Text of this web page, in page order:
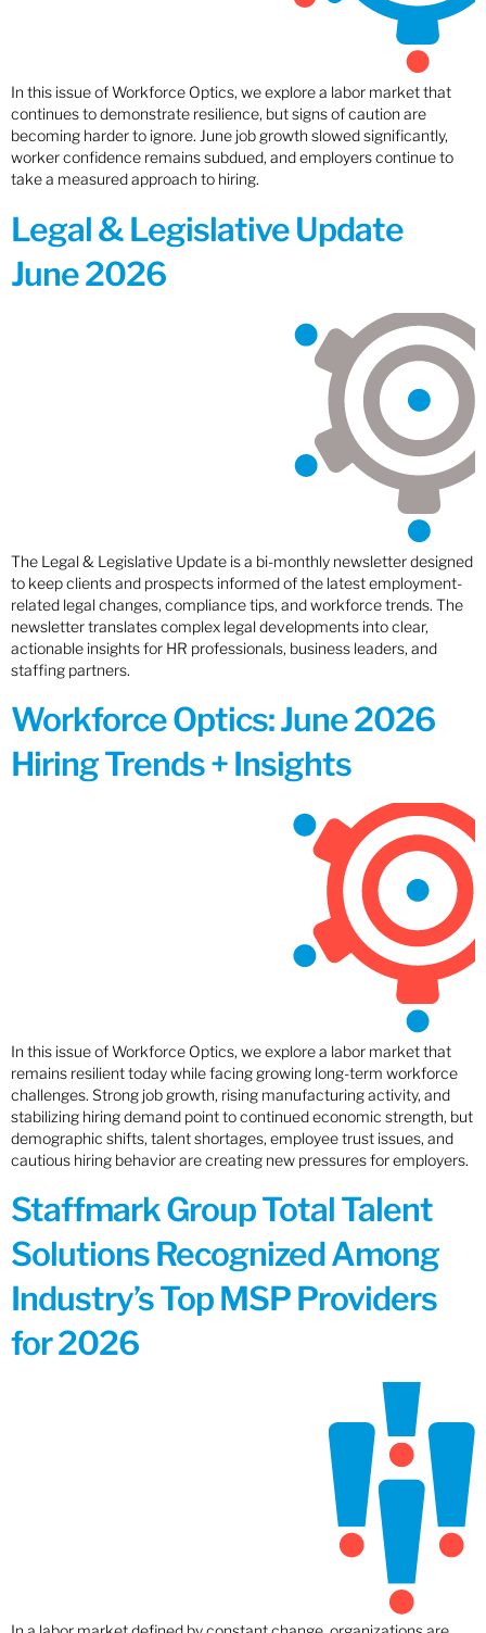
In this issue of Workforce Optics, we explore a labor market that
continues to demonstrate resilience, but signs of caution are
becoming harder to ignore. June job growth slowed significantly,
worker confidence remains subdued, and employers continue to
take a measured approach to hiring.
Legal & Legislative Update
June 2026
The Legal & Legislative Update is a bi-monthly newsletter designed
to keep clients and prospects informed of the latest employment-
related legal changes, compliance tips, and workforce trends. The
newsletter translates complex legal developments into clear,
actionable insights for HR professionals, business leaders, and
staffing partners.
Workforce Optics: June 2026
Hiring Trends + Insights
In this issue of Workforce Optics, we explore a labor market that
remains resilient today while facing growing long-term workforce
challenges. Strong job growth, rising manufacturing activity, and
stabilizing hiring demand point to continued economic strength, but
demographic shifts, talent shortages, employee trust issues, and
cautious hiring behavior are creating new pressures for employers.
Staffmark Group Total Talent
Solutions Recognized Among
Industry’s Top MSP Providers
for 2026